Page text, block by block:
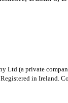
Ltd (a private
in Ireland.